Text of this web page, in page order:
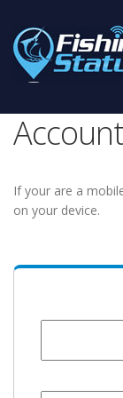
If your are a
on your device.